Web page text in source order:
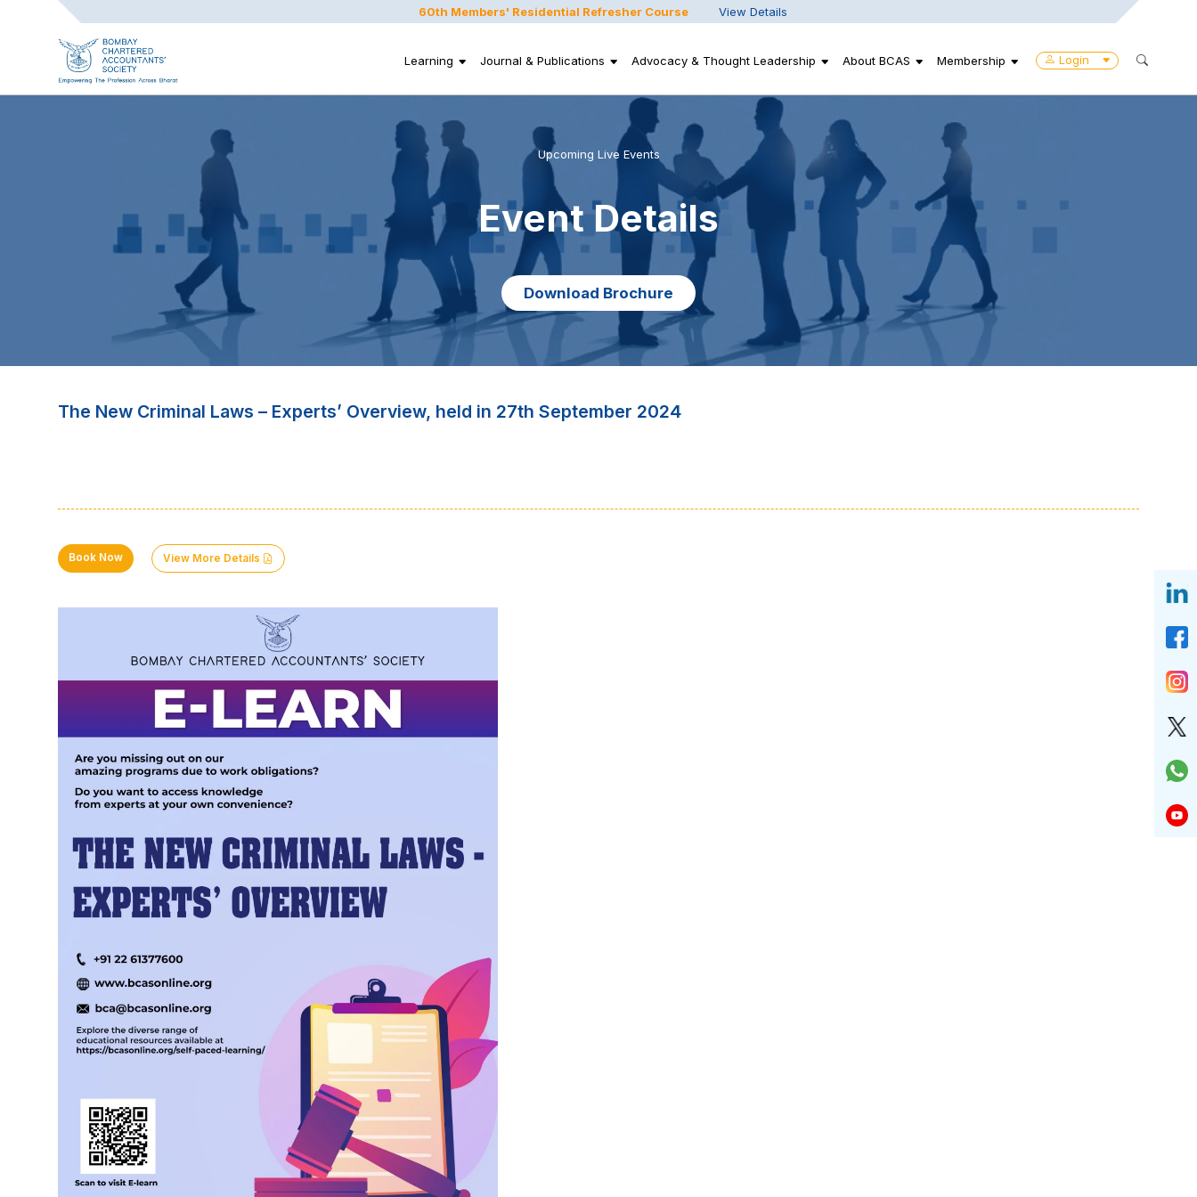
60th Members' Residential Refresher Course View Details
Login
Learning Journal & Publications Advocacy & Thought Leadership About BCAS Membership
Upcoming Live Events
Event Details
Download Brochure
The New Criminal Laws – Experts’ Overview, held in 27th September 2024
Book Now View More Details